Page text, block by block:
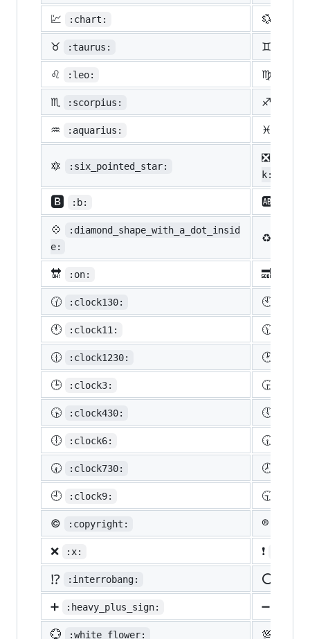
💹 :chart: 💱
♉ :taurus: ♊
♌ :leo: ♍
♏ :scorpius: ♐
♒ :aquarius: ♓
🔯 :six_pointed_star:
❎
k:
🅱️ :b: 🆎
💠
:diamond_shape_with_a_dot_insid
e:
♻️
🔛 :on: 🔜
🕜 :clock130: 🕙
🕚 :clock11: 🕦
🕧 :clock1230: 🕑
🕒 :clock3: 🕞
🕟 :clock430: 🕔
🕕 :clock6: 🕡
🕢 :clock730: 🕗
🕘 :clock9: 🕤
©️ :copyright: ®️
❌ :x: ❗
⁉️ :interrobang: ⭕
➕ :heavy_plus_sign: ➖
💮 :white_flower: 💯